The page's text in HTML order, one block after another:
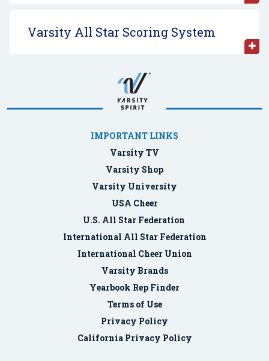
Varsity All Star Scoring System
IMPORTANT LINKS
Varsity TV
Varsity Shop
Varsity University
USA Cheer
U.S. All Star Federation
International All Star Federation
International Cheer Union
Varsity Brands
Yearbook Rep Finder
Terms of Use
Privacy Policy
California Privacy Policy